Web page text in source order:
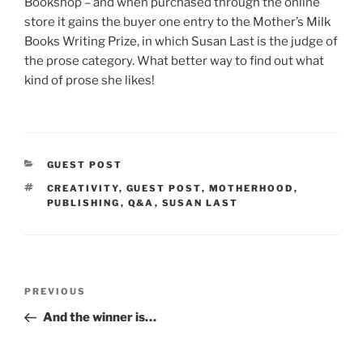
store it gains the buyer one entry to the Mother’s Milk
Books Writing Prize, in which Susan Last is the judge of
the prose category. What better way to find out what
kind of prose she likes!
CATEGORIES
GUEST POST
TAGS
CREATIVITY, GUEST POST, MOTHERHOOD ,
PUBLISHING , Q&A , SUSAN LAST
Previous
Post
PREVIOUS
And the winner is…